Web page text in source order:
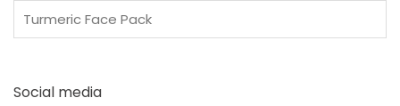
Turmeric Face Pack
Social media